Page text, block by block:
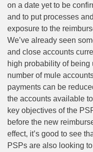
on a date yet to be
and to put processes
exposure to the
We’ve already seen
and close accounts
high probability of being
number of mule
payments can be
the accounts available
key objectives of the
before the new
effect, it’s good to see
PSPs are also looking